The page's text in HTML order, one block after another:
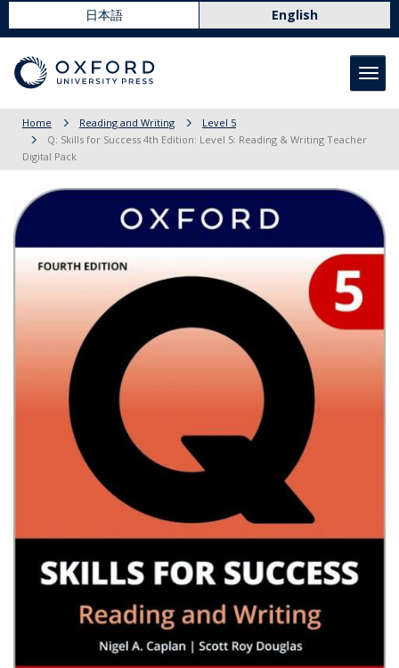
日本語 English
Home Reading and Writing
Level 5
Q: Skills for Success 4th Edition: Level 5: Reading & Writing Teacher
Digital Pack